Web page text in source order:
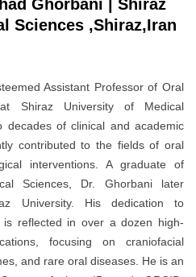
Ghorbani | Shiraz
Sciences ,Shiraz,Iran
Assistant Professor of Oral
Shiraz University of Medical
decades of clinical and academic
contributed to the fields of oral
interventions. A graduate of
Sciences, Dr. Ghorbani later
University. His dedication to
is reflected in over a dozen high-
focusing on craniofacial
and rare oral diseases. He is an